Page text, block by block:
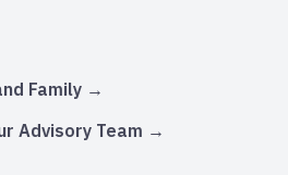
Family
Advisory Team